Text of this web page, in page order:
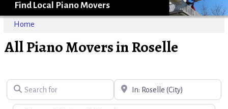
Find Local Piano Movers
Home
All Piano Movers in Roselle
Search for Near